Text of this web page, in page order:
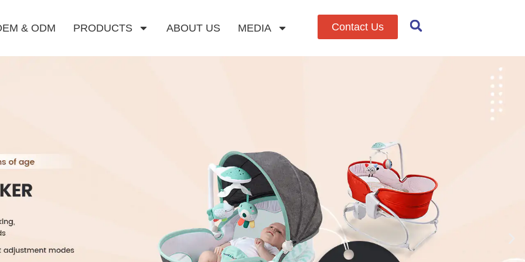
& ODM PRODUCTS ABOUT US MEDIA Contact Us